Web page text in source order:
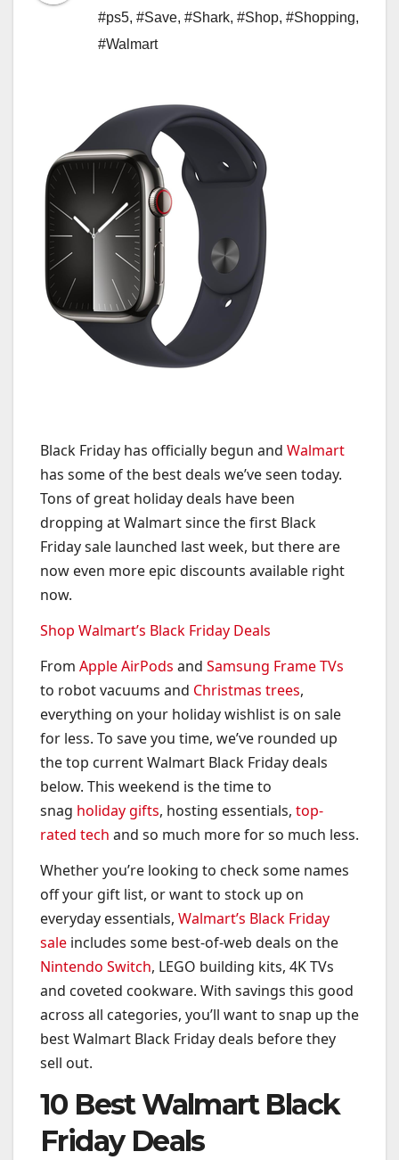
#ps5, #Save, #Shark, #Shop, #Shopping,
#Walmart
Black Friday has officially begun and Walmart
has some of the best deals we’ve seen today.
Tons of great holiday deals have been
dropping at Walmart since the first Black
Friday sale launched last week, but there are
now even more epic discounts available right
now.
Shop Walmart’s Black Friday Deals
From Apple AirPods and Samsung Frame TVs
to robot vacuums and Christmas trees,
everything on your holiday wishlist is on sale
for less. To save you time, we’ve rounded up
the top current Walmart Black Friday deals
below. This weekend is the time to
snag holiday gifts, hosting essentials, top-
rated tech and so much more for so much less.
Whether you’re looking to check some names
off your gift list, or want to stock up on
everyday essentials, Walmart’s Black Friday
sale includes some best-of-web deals on the
Nintendo Switch, LEGO building kits, 4K TVs
and coveted cookware. With savings this good
across all categories, you’ll want to snap up the
best Walmart Black Friday deals before they
sell out.
10 Best Walmart Black
Friday Deals